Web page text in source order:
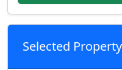
Selected